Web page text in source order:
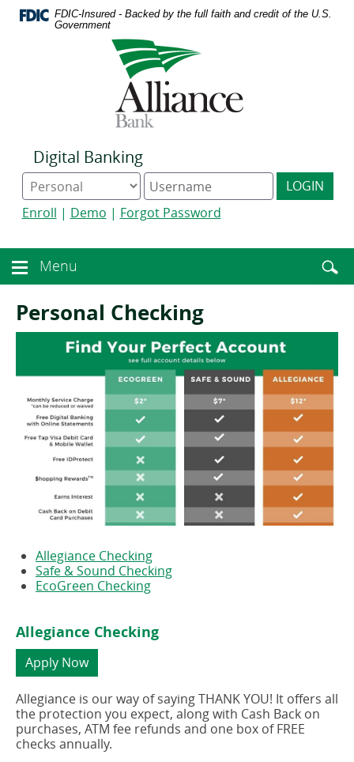
Home
Skip
Download
Acrobat
FDIC-Insured - Backed by the full faith and credit of the U.S.
Government
Digital Banking
Online
Banking
type
Digital
Banking
username
LOGIN
Enroll | Demo | Forgot Password
Menu
toggle
button
Enter
terms
Menu
Personal Checking
Allegiance Checking
Safe & Sound Checking
EcoGreen Checking
Allegiance Checking
Apply Now(opens
in
new
window)
Allegiance is our way of saying THANK YOU! It offers all
the protection you expect, along with Cash Back on
purchases, ATM fee refunds and one box of FREE
checks annually.